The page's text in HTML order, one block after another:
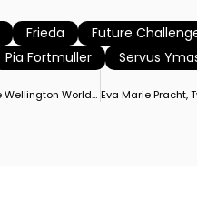
Frieda Future
Pia Fortmuller Servus
Canada’s Brittany Fraser-Beaulieu & All In Capture Wellington World Cup Freestyle With Career High Result Just Shy of 80%